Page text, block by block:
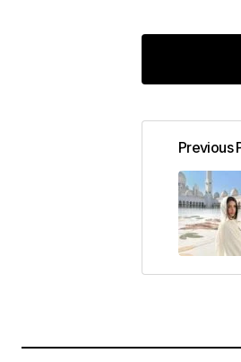
The gear
Kevin Patel
Reply
Keep on
Previous